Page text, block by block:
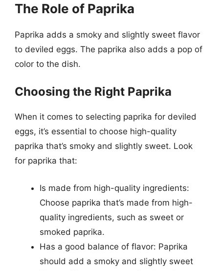
The Role of Paprika
Paprika adds a smoky and slightly sweet flavor
to deviled eggs. The paprika also adds a pop of
color to the dish.
Choosing the Right Paprika
When it comes to selecting paprika for deviled
eggs, it’s essential to choose high-quality
paprika that’s smoky and slightly sweet. Look
for paprika that:
Is made from high-quality ingredients:
Choose paprika that’s made from high-
quality ingredients, such as sweet or
smoked paprika.
Has a good balance of flavor: Paprika
should add a smoky and slightly sweet